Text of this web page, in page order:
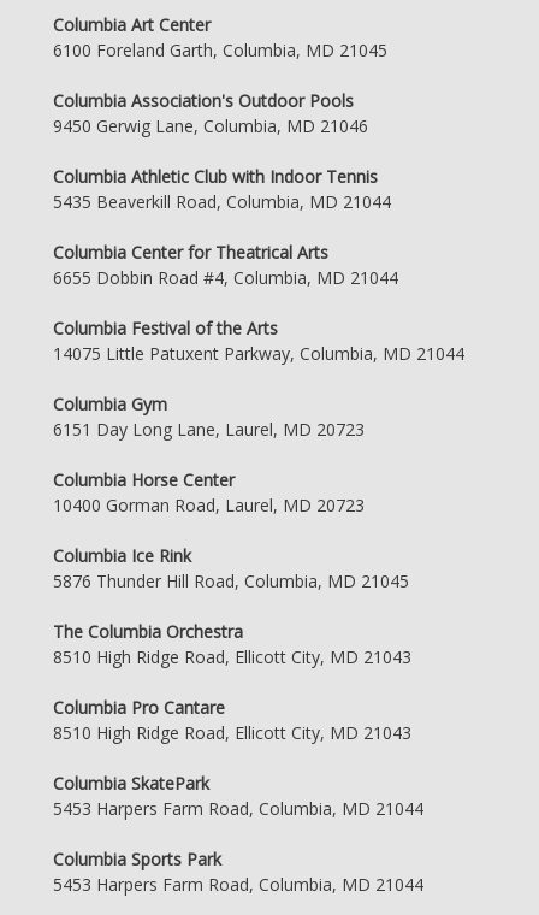
Columbia Art Center
6100 Foreland Garth, Columbia, MD 21045
Columbia Association's Outdoor Pools
9450 Gerwig Lane, Columbia, MD 21046
Columbia Athletic Club with Indoor Tennis
5435 Beaverkill Road, Columbia, MD 21044
Columbia Center for Theatrical Arts
6655 Dobbin Road #4, Columbia, MD 21044
Columbia Festival of the Arts
14075 Little Patuxent Parkway, Columbia, MD 21044
Columbia Gym
6151 Day Long Lane, Laurel, MD 20723
Columbia Horse Center
10400 Gorman Road, Laurel, MD 20723
Columbia Ice Rink
5876 Thunder Hill Road, Columbia, MD 21045
The Columbia Orchestra
8510 High Ridge Road, Ellicott City, MD 21043
Columbia Pro Cantare
8510 High Ridge Road, Ellicott City, MD 21043
Columbia SkatePark
5453 Harpers Farm Road, Columbia, MD 21044
Columbia Sports Park
5453 Harpers Farm Road, Columbia, MD 21044